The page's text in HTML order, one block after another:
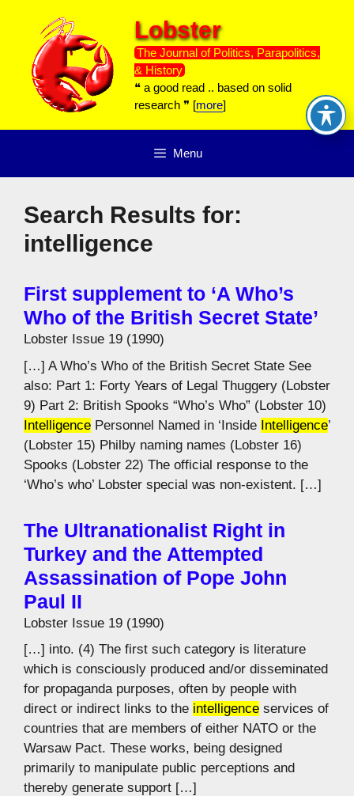
content
Lobster
The Journal of Politics, Parapolitics,
& History
❝ a good read .. based on solid
research ❞ [more]
Menu
Search Results for:
intelligence
First supplement to ‘A Who’s
Who of the British Secret State’
Lobster Issue 19 (1990)
[…] A Who’s Who of the British Secret State See
also: Part 1: Forty Years of Legal Thuggery (Lobster
9) Part 2: British Spooks “Who’s Who” (Lobster 10)
Intelligence Personnel Named in ‘Inside Intelligence’
(Lobster 15) Philby naming names (Lobster 16)
Spooks (Lobster 22) The official response to the
‘Who’s who’ Lobster special was non-existent. […]
The Ultranationalist Right in
Turkey and the Attempted
Assassination of Pope John
Paul II
Lobster Issue 19 (1990)
[…] into. (4) The first such category is literature
which is consciously produced and/or disseminated
for propaganda purposes, often by people with
direct or indirect links to the intelligence services of
countries that are members of either NATO or the
Warsaw Pact. These works, being designed
primarily to manipulate public perceptions and
thereby generate support […]